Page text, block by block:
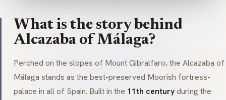
What is the story behind
Alcazaba of Málaga?
Perched on the slopes of Mount Gibralfaro, the Alcazaba of
Málaga stands as the best-preserved Moorish fortress-
palace in all of Spain. Built in the 11th centuryduring the